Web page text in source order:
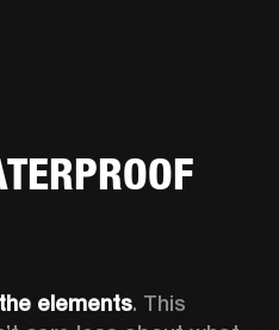
elements. This